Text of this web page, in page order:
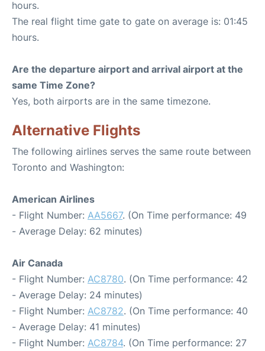
hours.
The real flight time gate to gate on average is: 01:45
hours.
Are the departure airport and arrival airport at the
same Time Zone?
Yes, both airports are in the same timezone.
Alternative Flights
The following airlines serves the same route between
Toronto and Washington:
American Airlines
- Flight Number: AA5667. (On Time performance: 49
- Average Delay: 62 minutes)
Air Canada
- Flight Number: AC8780. (On Time performance: 42
- Average Delay: 24 minutes)
- Flight Number: AC8782. (On Time performance: 40
- Average Delay: 41 minutes)
- Flight Number: AC8784. (On Time performance: 27